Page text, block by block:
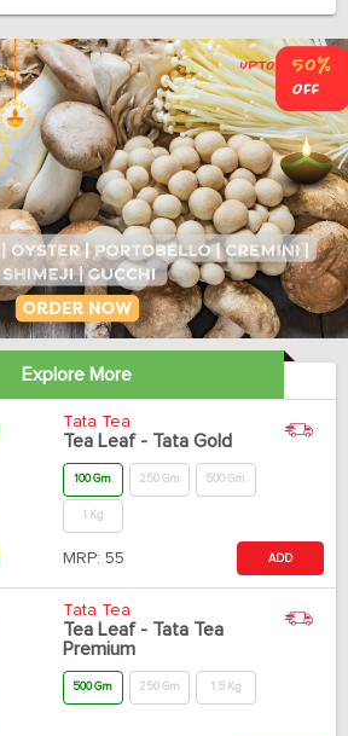
Explore More
Tata Tea
Tea Leaf - Tata Gold
100 Gm 250 Gm 500 Gm
1 Kg
MRP: 55 ADD
Tata Tea
Tea Leaf - Tata Tea
Premium
500 Gm 250 Gm 1.5 Kg